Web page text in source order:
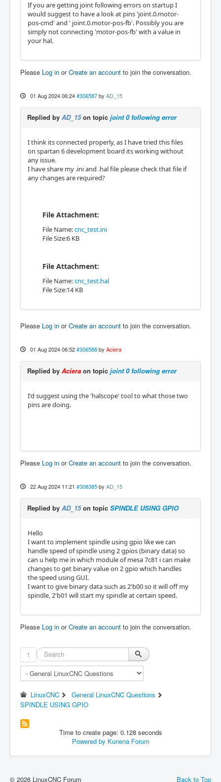
If you are getting joint following errors on startup I
would suggest to have a look at pins 'joint.0.motor-
pos-cmd' and ' joint.0.motor-pos-fb'. Possibly you are
simply not connecting 'motor-pos-fb' with a value in
your hal.
Please Log in orCreate an account to join the conversation.
01 Aug 2024 06:24 #306587 by AD_15
Replied by AD_15on topic joint 0 following error
I think its connected properly, as I have tried this files
on spartan 6 development board its working without
any issue.
I have share my .ini and .hal file please check that file if
any changes are required?
File Attachment:
File Name:cnc_test.ini
File Size:6 KB
File Attachment:
File Name:cnc_test.hal
File Size:14 KB
Please Log in orCreate an account to join the conversation.
01 Aug 2024 06:52 #306588 by Aciera
Replied by Aciera on topic joint 0 following error
I'd suggest using the 'halscope' tool to what those two
pins are doing.
Please Log in orCreate an account to join the conversation.
22 Aug 2024 11:21 #308385 by AD_15
Replied by AD_15on topic SPINDLE USING GPIO
Hello
I want to implement spindle using gpio like we can
handle speed of spindle using 2 gpios (binary data) so
can u help me in which module of mesa 7c81 i can make
changes to get binary value on 2 gpio which handles
the speed using GUI.
I want to give binary data such as 2'b00 so it will off my
spindle, 2'b01 will start my spindle at certain speed.
Please Log in orCreate an account to join the conversation.
1
LinuxCNC
General LinuxCNC Questions
SPINDLE USING GPIO
Time to create page: 0.128 seconds
Powered by Kunena Forum
Back to Top
© 2026 LinuxCNC Forum